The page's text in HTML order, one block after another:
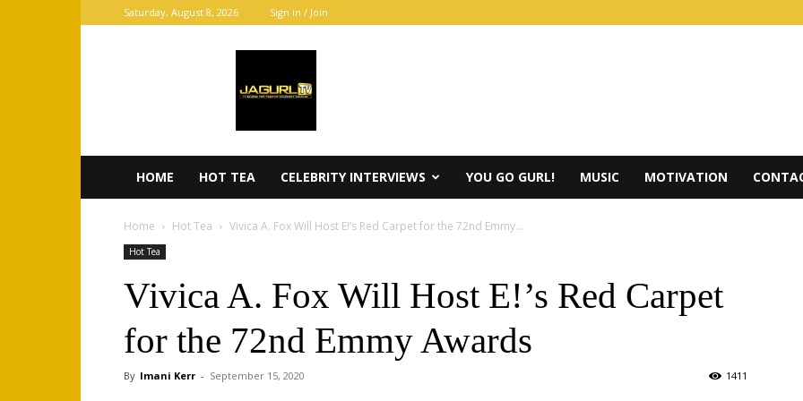
Saturday, August 8, 2026 Sign in / Join
HOME HOT TEA CELEBRITY INTERVIEWS YOU GO GURL! MUSIC MOTIVATION
Home Hot Tea Vivica A. Fox Will Host E!’s Red Carpet for the 72nd Emmy...
Hot Tea
Vivica A. Fox Will Host E!’s Red Carpet
for the 72nd Emmy Awards
By Imani Kerr - September 15, 2020 1411